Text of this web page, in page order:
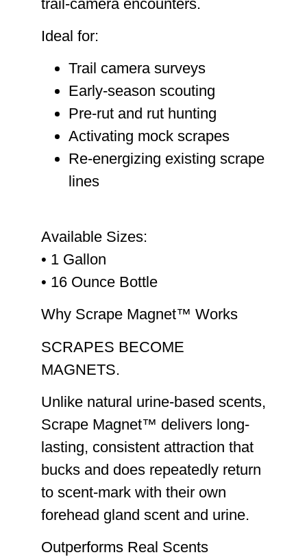
trail-camera encounters.
Ideal for:
Trail camera surveys
Early-season scouting
Pre-rut and rut hunting
Activating mock scrapes
Re-energizing existing scrape
lines
Available Sizes:
• 1 Gallon
• 16 Ounce Bottle
Why Scrape Magnet™ Works
SCRAPES BECOME
MAGNETS.
Unlike natural urine-based scents,
Scrape Magnet™ delivers long-
lasting, consistent attraction that
bucks and does repeatedly return
to scent-mark with their own
forehead gland scent and urine.
Outperforms Real Scents